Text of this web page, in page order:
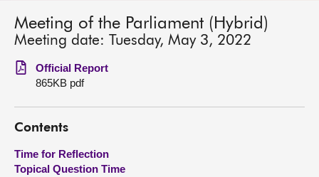
MSPs
Chamber and committees
Get involved
Visit
Meeting of the Parliament (Hybrid)
Meeting date: Tuesday, May 3, 2022
Official Report
865KB pdf
Contents
Time for Reflection
Topical Question Time